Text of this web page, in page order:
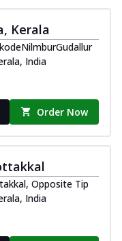
Kerala
India
Order Now
Opposite Tip
India